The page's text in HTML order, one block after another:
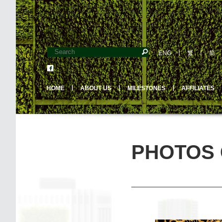
ENG丨繁丨简
HOME 丨 ABOUT US 丨 MILESTONES 丨 AFFILIATES